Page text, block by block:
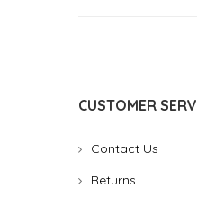
CUSTOMER
Contact Us
Returns